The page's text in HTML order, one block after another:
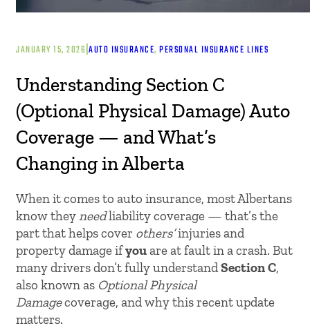
JANUARY 15, 2026|AUTO INSURANCE, PERSONAL INSURANCE LINES
Understanding Section C
(Optional Physical Damage) Auto
Coverage — and What’s
Changing in Alberta
When it comes to auto insurance, most Albertans
know theyneedliability coverage — that’s the
part that helps cover others’injuries and
property damage ifyouare at fault in a crash. But
many drivers don’t fully understandSection C,
also known as Optional Physical
Damagecoverage, and why this recent update
matters.